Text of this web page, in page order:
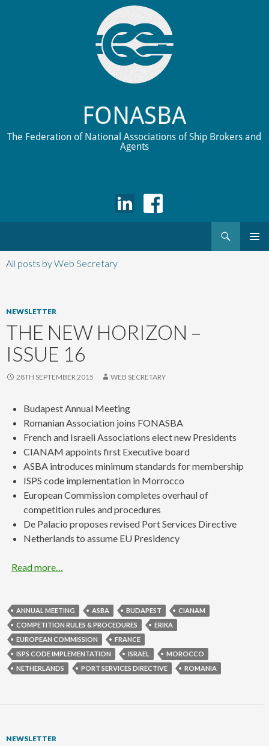
FONASBA
The Federation of National Associations of Ship Brokers and
Agents
to
content
All posts by Web Secretary
NEWSLETTER
THE NEW HORIZON –
ISSUE 16
28TH SEPTEMBER 2015 WEB SECRETARY
Budapest Annual Meeting
Romanian Association joins FONASBA
French and Israeli Associations elect new Presidents
CIANAM appoints first Executive board
ASBA introduces minimum standards for membership
ISPS code implementation in Morrocco
European Commission completes overhaul of
competition rules and procedures
De Palacio proposes revised Port Services Directive
Netherlands to assume EU Presidency
Read more…
ANNUAL MEETING ASBA BUDAPEST
CIANAM
COMPETITION RULES & PROCEDURES
ERIKA
EUROPEAN COMMISSION
FRANCE
ISPS CODE IMPLEMENTATION
ISRAEL
MOROCCO
NETHERLANDS
PORT SERVICES DIRECTIVE ROMANIA
NEWSLETTER